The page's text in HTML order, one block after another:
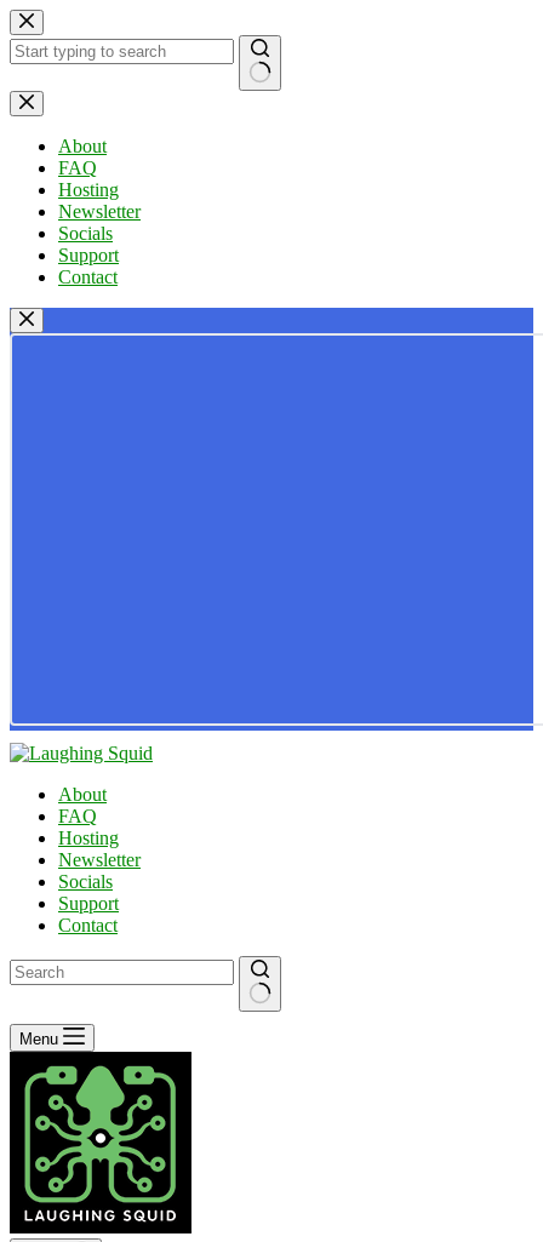
Skip
to
content
No
results
About
FAQ
Hosting
Newsletter
Socials
Support
Contact
About
FAQ
Hosting
Newsletter
Socials
Support
Contact
No
results
Menu